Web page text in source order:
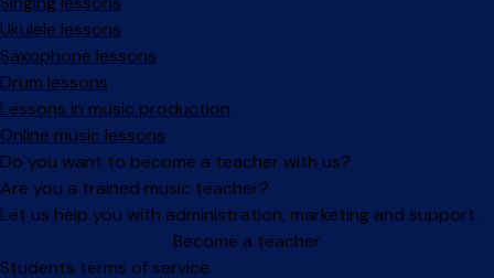
Ukulele lessons
Saxophone lessons
Drum lessons
Lessons in music production
Online music lessons
Do you want to become a teacher with us?
Are you a trained music teacher?
Let us help you with administration, marketing and support.
Become a teacher
Facebook
Instagram
Students terms of service